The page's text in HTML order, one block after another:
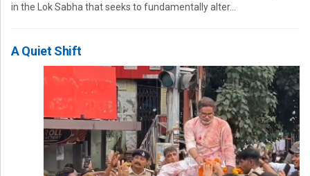
in the Lok Sabha that seeks to fundamentally alter...
A Quiet Shift